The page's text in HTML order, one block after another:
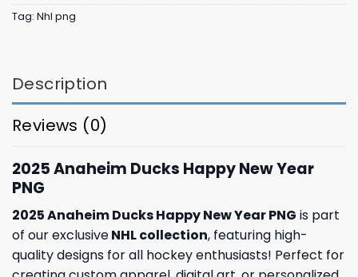
Tag: Nhl png
Description
Reviews (0)
2025 Anaheim Ducks Happy New Year
PNG
2025 Anaheim Ducks Happy New Year PNG is part
of our exclusiveNHL collection, featuring high-
quality designs for all hockey enthusiasts! Perfect for